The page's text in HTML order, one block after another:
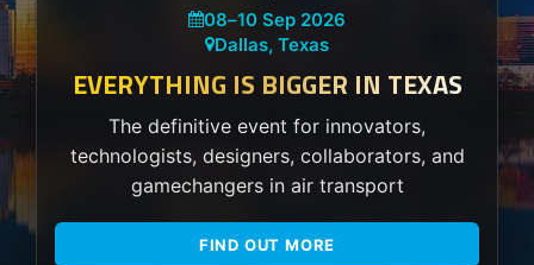
08–10 Sep 2026
Dallas, Texas
EVERYTHING IS BIGGER IN TEXAS
The definitive event for innovators,
technologists, designers, collaborators, and
gamechangers in air transport
FIND OUT MORE